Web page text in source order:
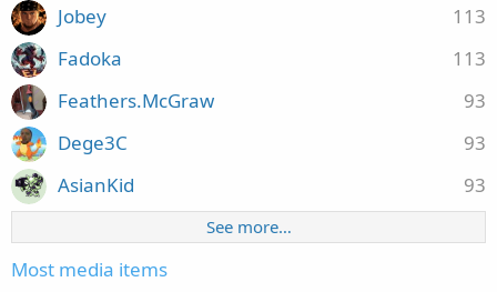
113
Jobey
113
Fadoka
93
Feathers.McGraw
93
Dege3C
93
AsianKid
See more…
Most media items